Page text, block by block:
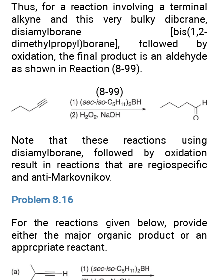
Thus, for a reaction involving a terminal
alkyne and this very bulky diborane,
disiamylborane [bis(1,2-
dimethylpropyl)borane], followed by
oxidation, the final product is an aldehyde
as shown in Reaction (8-99).
(8-99)
Note that these reactions using
disiamylborane, followed by oxidation
result in reactions that are regiospecific
and anti-Markovnikov.
Problem 8.16
For the reactions given below, provide
either the major organic product or an
appropriate reactant.